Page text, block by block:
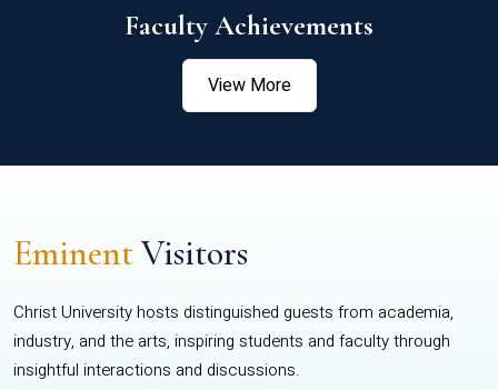
Faculty Achievements
View More
EminentVisitors
Christ University hosts distinguished guests from academia,
industry, and the arts, inspiring students and faculty through
insightful interactions and discussions.